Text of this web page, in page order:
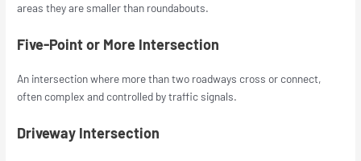
areas they are smaller than roundabouts.
Five-Point or More Intersection
An intersection where more than two roadways cross or connect,
often complex and controlled by traffic signals.
Driveway Intersection